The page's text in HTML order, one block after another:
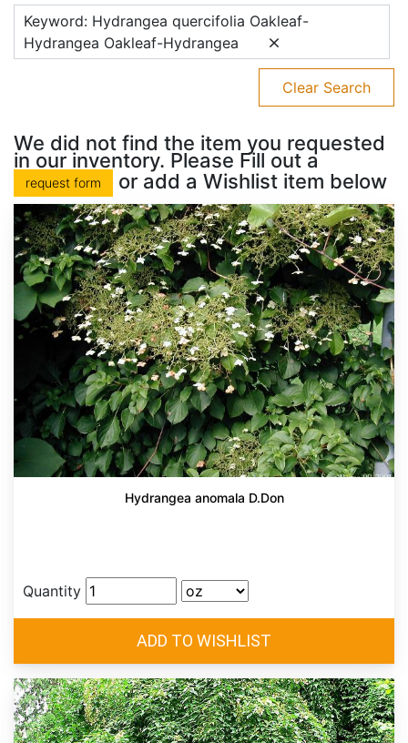
Keyword: Hydrangea quercifolia Oakleaf-
Hydrangea Oakleaf-Hydrangea
Clear Search
We did not find the item you requested
in our inventory. Please Fill out a
request form or add a Wishlist item below
Hydrangea anomala D.Don
Quantity